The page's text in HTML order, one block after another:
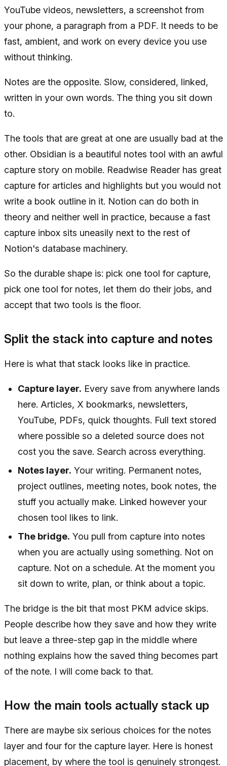
YouTube videos, newsletters, a screenshot from
your phone, a paragraph from a PDF. It needs to be
fast, ambient, and work on every device you use
without thinking.
Notes are the opposite. Slow, considered, linked,
written in your own words. The thing you sit down
to.
The tools that are great at one are usually bad at the
other. Obsidian is a beautiful notes tool with an awful
capture story on mobile. Readwise Reader has great
capture for articles and highlights but you would not
write a book outline in it. Notion can do both in
theory and neither well in practice, because a fast
capture inbox sits uneasily next to the rest of
Notion's database machinery.
So the durable shape is: pick one tool for capture,
pick one tool for notes, let them do their jobs, and
accept that two tools is the floor.
Split the stack into capture and notes
Here is what that stack looks like in practice.
Capture layer. Every save from anywhere lands
here. Articles, X bookmarks, newsletters,
YouTube, PDFs, quick thoughts. Full text stored
where possible so a deleted source does not
cost you the save. Search across everything.
Notes layer. Your writing. Permanent notes,
project outlines, meeting notes, book notes, the
stuff you actually make. Linked however your
chosen tool likes to link.
The bridge. You pull from capture into notes
when you are actually using something. Not on
capture. Not on a schedule. At the moment you
sit down to write, plan, or think about a topic.
The bridge is the bit that most PKM advice skips.
People describe how they save and how they write
but leave a three-step gap in the middle where
nothing explains how the saved thing becomes part
of the note. I will come back to that.
How the main tools actually stack up
There are maybe six serious choices for the notes
layer and four for the capture layer. Here is honest
placement, by where the tool is genuinely strongest.